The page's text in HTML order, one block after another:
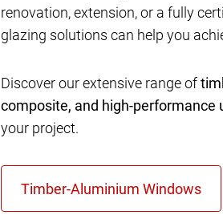
renovation, extension, or a fully
glazing solutions can help you
Discover our extensive range of
composite, and high-performance
your project.